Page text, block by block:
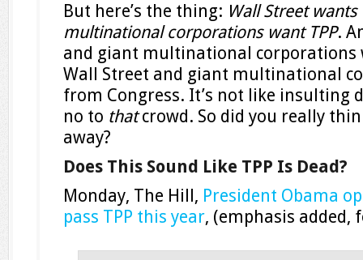
But here’s the thing: Wall Street
multinational corporations want TPP.
and giant multinational corporations
Wall Street and giant multinational
from Congress. It’s not like insulting
no to thatcrowd. So did you really
away?
Does This Sound Like TPP Is Dead?
Monday, The Hill, President Obama
pass TPP this year, (emphasis added,